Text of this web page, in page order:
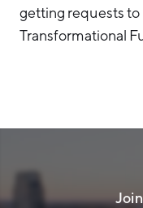
getting requests
Transformational